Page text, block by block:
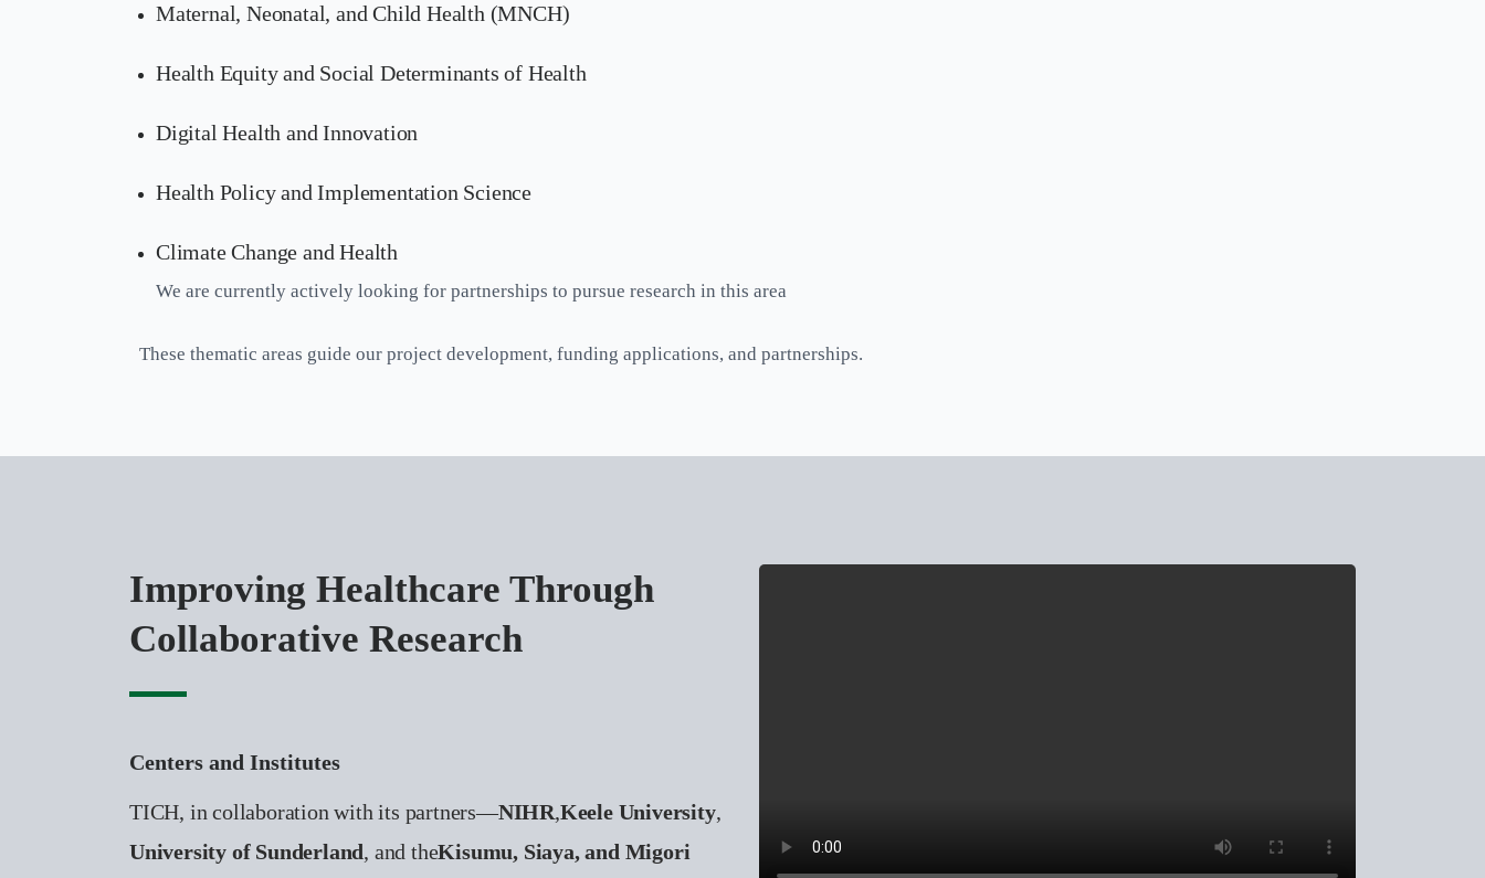
Maternal, Neonatal, and Child Health (MNCH)
Health Equity and Social Determinants of Health
Digital Health and Innovation
Health Policy and Implementation Science
Climate Change and Health
We are currently actively looking for partnerships to pursue research in this area
These thematic areas guide our project development, funding applications, and partnerships.
Improving Healthcare Through
Collaborative Research
Centers and Institutes
TICH, in collaboration with its partners—NIHR,Keele University,
University of Sunderland, and theKisumu, Siaya, and Migori